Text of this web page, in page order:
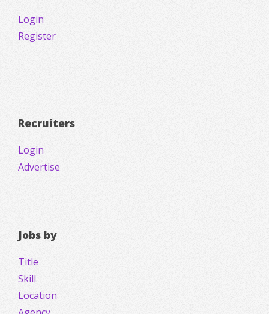
Login
Register
Recruiters
Login
Advertise
Jobs by
Title
Skill
Location